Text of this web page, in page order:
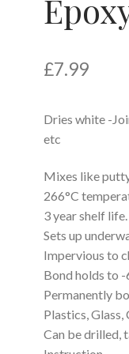
£7.99
Dries white -
etc
Mixes like
266°C
3 year shelf life.
Sets up
Impervious to
Bond holds to -
Permanently
Plastics,
Can be drilled,